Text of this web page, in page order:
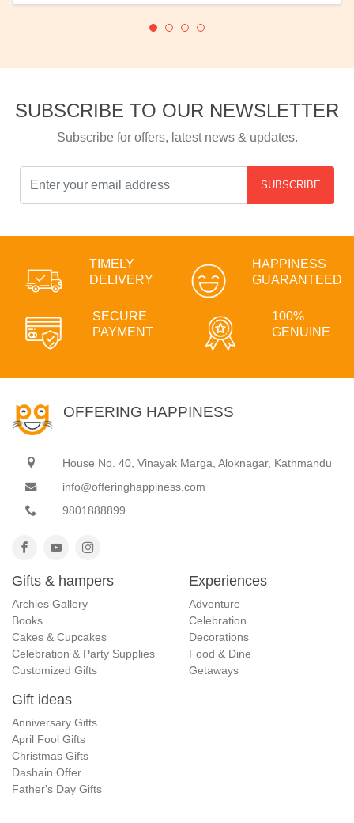
SUBSCRIBE TO OUR NEWSLETTER
Subscribe for offers, latest news & updates.
SUBSCRIBE
TIMELY
DELIVERY
HAPPINESS
GUARANTEED
SECURE
PAYMENT
100%
GENUINE
OFFERING HAPPINESS
House No. 40, Vinayak Marga, Aloknagar, Kathmandu
info@offeringhappiness.com
9801888899
Gifts & hampers
Archies Gallery
Books
Cakes & Cupcakes
Celebration & Party Supplies
Customized Gifts
Experiences
Adventure
Celebration
Decorations
Food & Dine
Getaways
Gift ideas
Anniversary Gifts
April Fool Gifts
Christmas Gifts
Dashain Offer
Father's Day Gifts